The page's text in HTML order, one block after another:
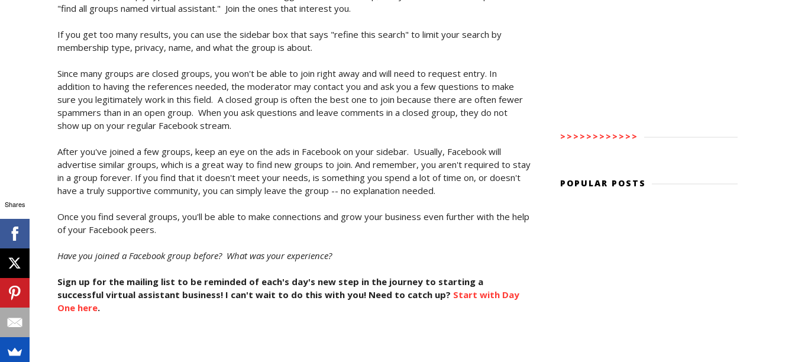
"find all groups named virtual assistant." Join the ones that interest you.
If you get too many results, you can use the sidebar box that says "refine this search" to limit your search by
membership type, privacy, name, and what the group is about.
Since many groups are closed groups, you won't be able to join right away and will need to request entry. In
addition to having the references needed, the moderator may contact you and ask you a few questions to make
sure you legitimately work in this field. A closed group is often the best one to join because there are often fewer
spammers than in an open group. When you ask questions and leave comments in a closed group, they do not
show up on your regular Facebook stream.
After you've joined a few groups, keep an eye on the ads in Facebook on your sidebar. Usually, Facebook will
advertise similar groups, which is a great way to find new groups to join. And remember, you aren't required to stay
in a group forever. If you find that it doesn't meet your needs, is something you spend a lot of time on, or doesn't
have a truly supportive community, you can simply leave the group -- no explanation needed.
Once you find several groups, you'll be able to make connections and grow your business even further with the help
of your Facebook peers.
Have you joined a Facebook group before? What was your experience?
Sign up for the mailing list to be reminded of each's day's new step in the journey to starting a
successful virtual assistant business! I can't wait to do this with you! Need to catch up? Start with Day
One here.
>>>>>>>>>>>>
POPULAR POSTS
Shares